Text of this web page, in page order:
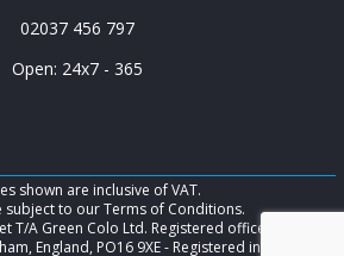
02037 456 797
Open: 24x7 - 365
shown are inclusive of VAT.
subject to our Terms of Conditions.
T/A Green Colo Ltd. Registered office: 128 West
England, PO16 9XE - Registered in England